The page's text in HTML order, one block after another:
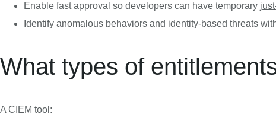
Enable fast approval so developers can have temporary
Identify anomalous behaviors and identity-based threats
What types of
A CIEM tool: